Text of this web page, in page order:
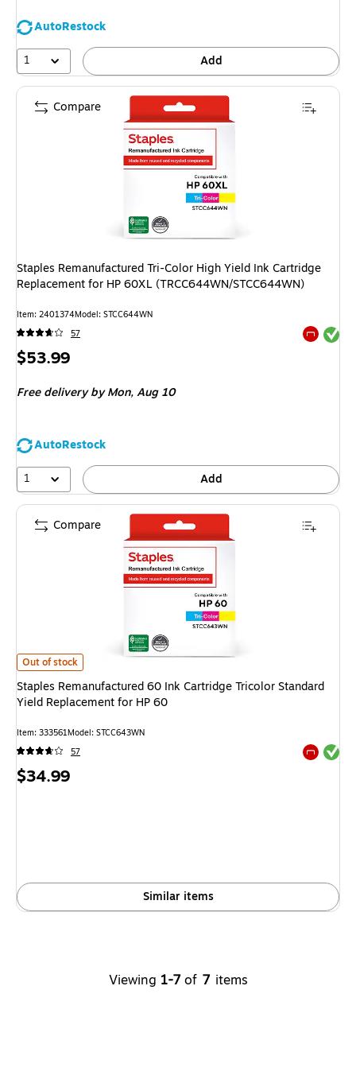
AutoRestock
1
Add
Staples Remanufactured Tri-Color High Yield Ink Cartridge
Replacement for HP 60XL (TRCC644WN/STCC644WN)
Item: 2401374Model: STCC644WN
57
Exited
Price
$53.99
Free deliveryby Mon, Aug 10
AutoRestock
1
Add
Compare
Staples Remanufactured 60 Ink Cartridge Tricolor Standard Yield
Out of stock
Staples Remanufactured 60 Ink Cartridge Tricolor Standard
Yield Replacement for HP 60
Item: 333561Model: STCC643WN
57
Exited
Price
$34.99
Similar items
Compare
Viewing 1-7 of 7 items